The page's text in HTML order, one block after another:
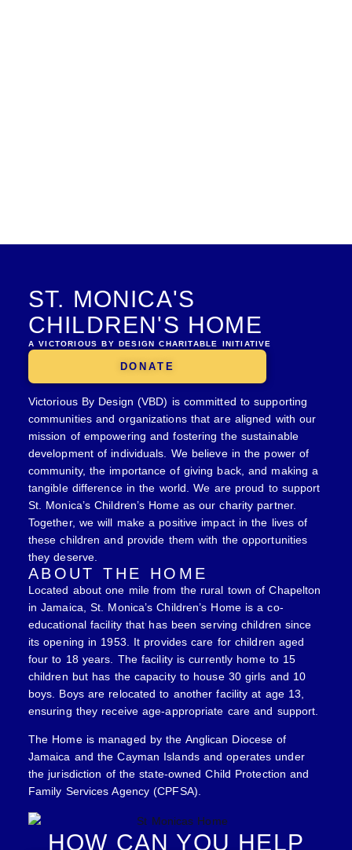
ST. MONICA'S
CHILDREN'S HOME
A VICTORIOUS BY DESIGN CHARITABLE INITIATIVE
DONATE
Victorious By Design (VBD) is committed to supporting
communities and organizations that are aligned with our
mission of empowering and fostering the sustainable
development of individuals. We believe in the power of
community, the importance of giving back, and making a
tangible difference in the world. We are proud to support
St. Monica’s Children’s Home as our charity partner.
Together, we will make a positive impact in the lives of
these children and provide them with the opportunities
they deserve.
ABOUT THE HOME
Located about one mile from the rural town of Chapelton
in Jamaica, St. Monica’s Children’s Home is a co-
educational facility that has been serving children since
its opening in 1953. It provides care for children aged
four to 18 years. The facility is currently home to 15
children but has the capacity to house 30 girls and 10
boys. Boys are relocated to another facility at age 13,
ensuring they receive age-appropriate care and support.
The Home is managed by the Anglican Diocese of
Jamaica and the Cayman Islands and operates under
the jurisdiction of the state-owned Child Protection and
Family Services Agency (CPFSA).
HOW CAN YOU HELP